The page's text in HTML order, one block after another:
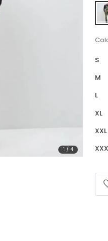
1 / 4
S
M
L
XL
XXL